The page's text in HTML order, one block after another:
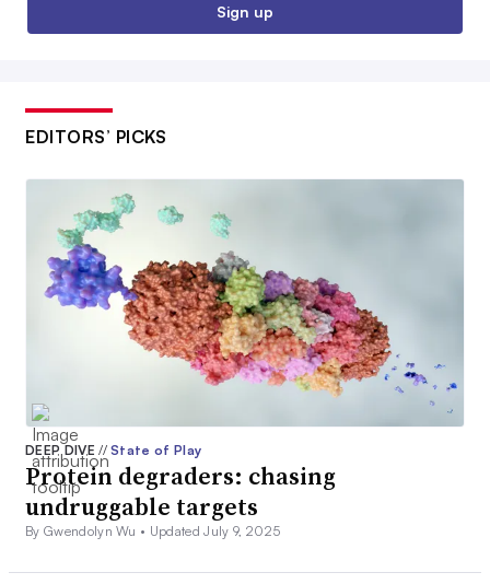
Sign up
EDITORS’ PICKS
DEEP DIVE// State of Play
Protein degraders: chasing
undruggable targets
By Gwendolyn Wu • Updated July 9, 2025